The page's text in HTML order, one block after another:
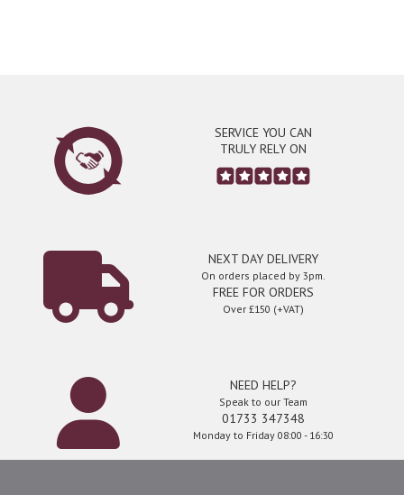
SERVICE YOU CAN
TRULY RELY ON
NEXT DAY DELIVERY
On orders placed by 3pm.
FREE FOR ORDERS
Over £150 (+VAT)
NEED HELP?
Speak to our Team
01733 347348
Monday to Friday 08:00 - 16:30